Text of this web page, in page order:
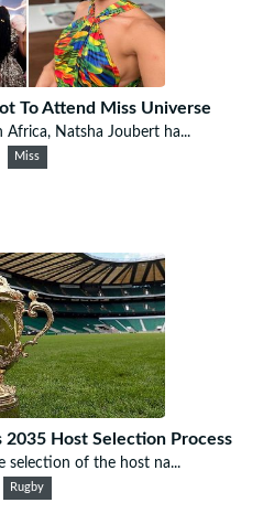
To Attend Miss Universe
Africa, Natsha Joubert ha...
Miss
2035 Host Selection Process
selection of the host na...
Rugby